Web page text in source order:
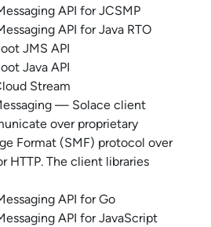
API for JCSMP
API for Java RTO
JMS API
Java API
Stream
— Solace client
over proprietary
Format (SMF) protocol over
HTTP. The client libraries
API for Go
API for JavaScript